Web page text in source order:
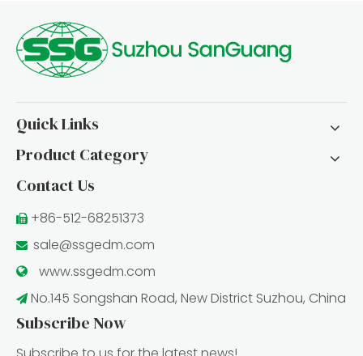
Quick Links
Product Category
Contact Us
 +86-512-68251373
 sale@ssgedm.com
 www.ssgedm.com
 No.145 Songshan Road, New District Suzhou, China
Subscribe Now